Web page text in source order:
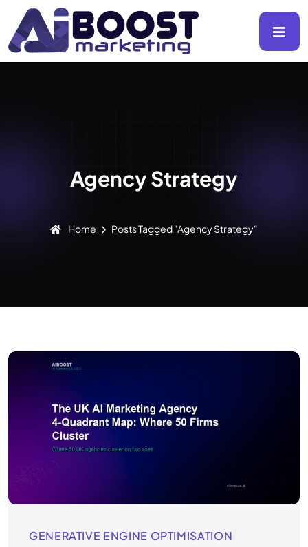
Agency Strategy
Home Posts Tagged "Agency Strategy"
GENERATIVE ENGINE OPTIMISATION